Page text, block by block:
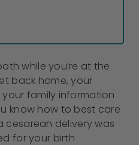
while you’re at the
back home, your
family information
know how to best care
cesarean delivery was
for your birth